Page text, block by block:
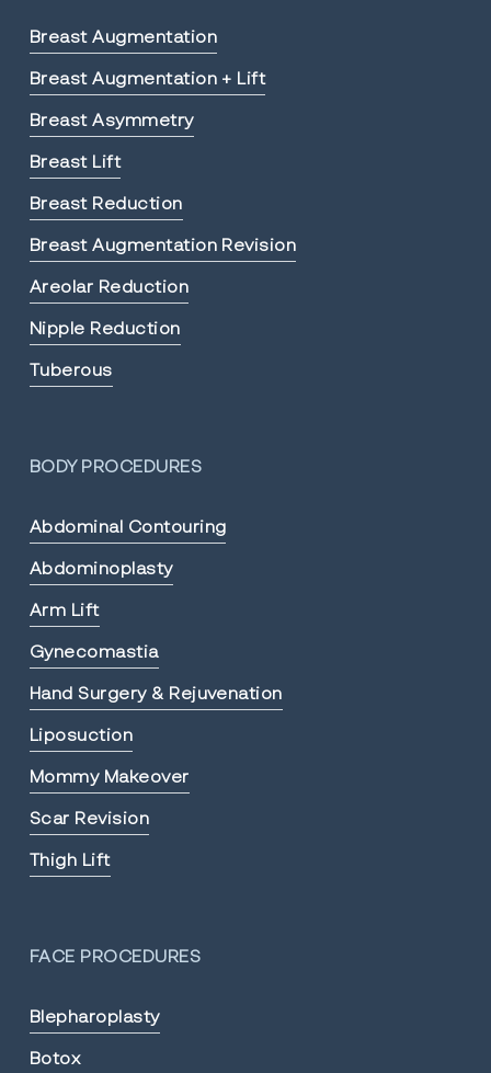
Breast Augmentation
Breast Augmentation + Lift
Breast Asymmetry
Breast Lift
Breast Reduction
Breast Augmentation Revision
Areolar Reduction
Nipple Reduction
Tuberous
BODY PROCEDURES
Abdominal Contouring
Abdominoplasty
Arm Lift
Gynecomastia
Hand Surgery & Rejuvenation
Liposuction
Mommy Makeover
Scar Revision
Thigh Lift
FACE PROCEDURES
Blepharoplasty
Botox